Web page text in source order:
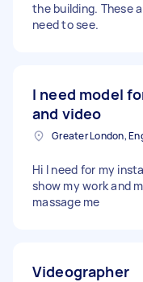
the building. These
need to see.
I need model
and video
Hi I need for my
show my work and
massage me
Videographer